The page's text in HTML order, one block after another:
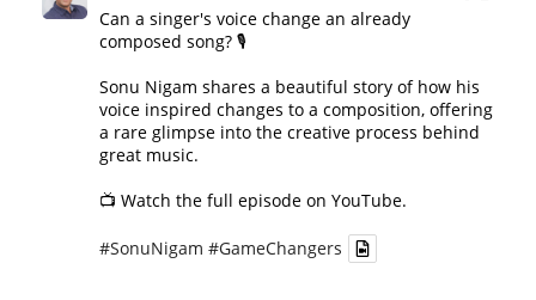
Can a singer's voice change an already
composed song? 🎙️
Sonu Nigam shares a beautiful story of how his
voice inspired changes to a composition, offering
a rare glimpse into the creative process behind
great music.
📺 Watch the full episode on YouTube.
#SonuNigam #GameChangers